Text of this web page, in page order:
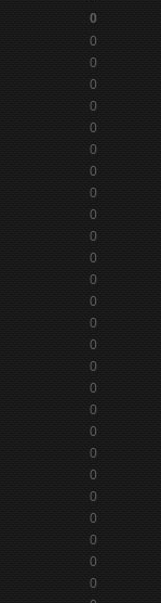
0
0
0
0
0
0
0
0
0
0
0
0
0
0
0
0
0
0
0
0
0
0
0
0
0
0
0